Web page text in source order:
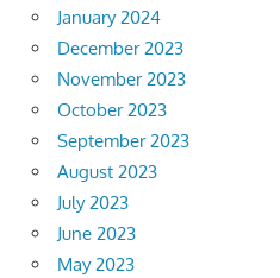
January 2024
December 2023
November 2023
October 2023
September 2023
August 2023
July 2023
June 2023
May 2023